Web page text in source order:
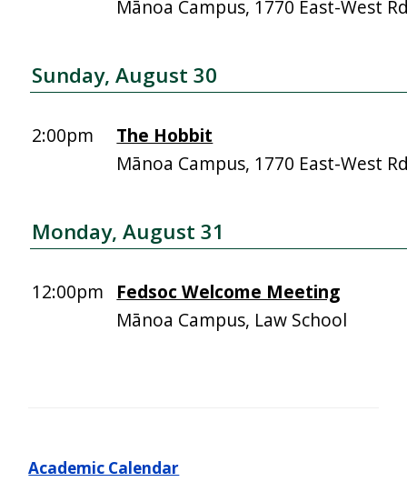
Mānoa Campus, 1770 East-West
Sunday, August 30
2:00pm
The Hobbit
Mānoa Campus, 1770 East-West
Monday, August 31
12:00pm
Fedsoc Welcome Meeting
Mānoa Campus, Law School
Academic Calendar